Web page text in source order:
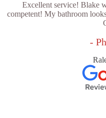
Excellent service! Blake
competent! My bathroom
-